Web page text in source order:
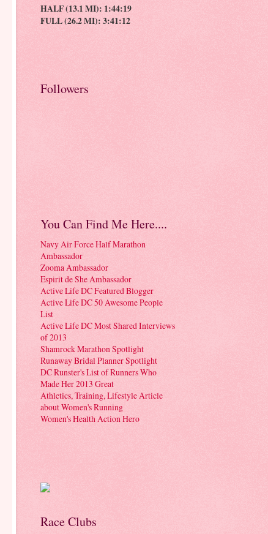
HALF (13.1 MI): 1:44:19
FULL (26.2 MI): 3:41:12
Followers
You Can Find Me Here....
Navy Air Force Half Marathon
Ambassador
Zooma Ambassador
Espirit de She Ambassador
Active Life DC Featured Blogger
Active Life DC 50 Awesome People
List
Active Life DC Most Shared Interviews
of 2013
Shamrock Marathon Spotlight
Runaway Bridal Planner Spotlight
DC Runster's List of Runners Who
Made Her 2013 Great
Athletics, Training, Lifestyle Article
about Women's Running
Women's Health Action Hero
Race Clubs